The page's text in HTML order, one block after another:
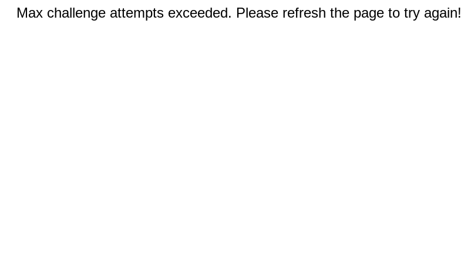
Max challenge attempts exceeded. Please refresh the page to try again!